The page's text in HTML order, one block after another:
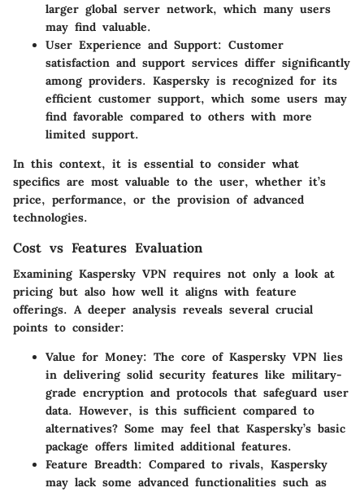
larger global server network, which many users
may find valuable.
User Experience and Support: Customer
satisfaction and support services differ significantly
among providers. Kaspersky is recognized for its
efficient customer support, which some users may
find favorable compared to others with more
limited support.
In this context, it is essential to consider what
specifics are most valuable to the user, whether it’s
price, performance, or the provision of advanced
technologies.
Cost vs Features Evaluation
Examining Kaspersky VPN requires not only a look at
pricing but also how well it aligns with feature
offerings. A deeper analysis reveals several crucial
points to consider:
Value for Money: The core of Kaspersky VPN lies
in delivering solid security features like military-
grade encryption and protocols that safeguard user
data. However, is this sufficient compared to
alternatives? Some may feel that Kaspersky’s basic
package offers limited additional features.
Feature Breadth: Compared to rivals, Kaspersky
may lack some advanced functionalities such as